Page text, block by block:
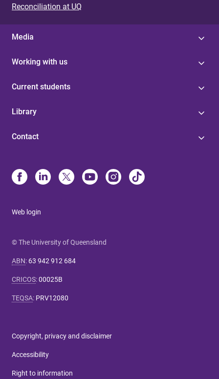
Reconciliation at UQ
Media
Working with us
Current students
Library
Contact
Web login
© The University of Queensland
ABN: 63 942 912 684
CRICOS:00025B
TEQSA: PRV12080
Copyright, privacy and disclaimer
Accessibility
Right to information